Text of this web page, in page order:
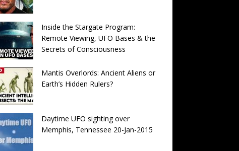
Inside the Stargate Program:
Remote Viewing, UFO Bases & the
Secrets of Consciousness
Mantis Overlords: Ancient Aliens or
Earth’s Hidden Rulers?
Daytime UFO sighting over
Memphis, Tennessee 20-Jan-2015